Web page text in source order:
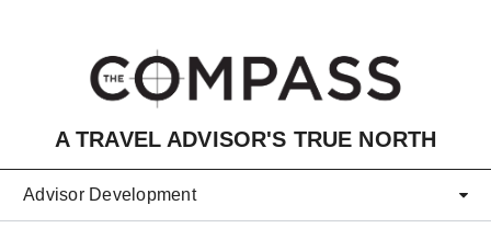
A TRAVEL ADVISOR'S TRUE NORTH
Advisor Development